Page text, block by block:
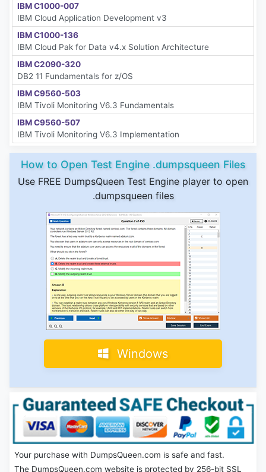
IBM C1000-007
IBM Cloud Application Development v3
IBM C1000-136
IBM Cloud Pak for Data v4.x Solution Architecture
IBM C2090-320
DB2 11 Fundamentals for z/OS
IBM C9560-503
IBM Tivoli Monitoring V6.3 Fundamentals
IBM C9560-507
IBM Tivoli Monitoring V6.3 Implementation
How to Open Test Engine .dumpsqueen Files
Use FREE DumpsQueen Test Engine player to open
.dumpsqueen files
Windows
Your purchase with DumpsQueen.com is safe and fast.
The DumpsQueen.com website is protected by 256-bit SSL